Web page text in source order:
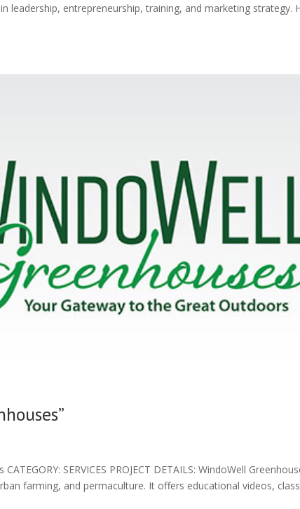
leadership, entrepreneurship, training, and marketing strategy.
SERVICES PROJECT DETAILS: WindoWell
farming, and permaculture. It offers educational videos,